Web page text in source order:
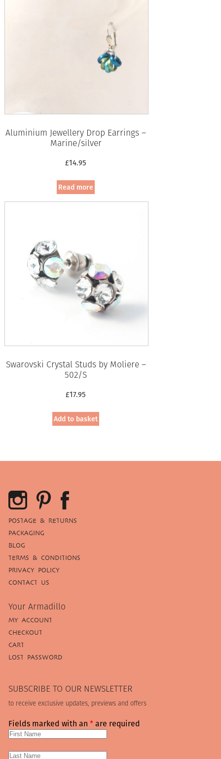
Aluminium Jewellery Drop Earrings –
Marine/silver
£14.95
Read more
Swarovski Crystal Studs by Moliere –
502/S
£17.95
Add to basket
POSTAGE & RETURNS
PACKAGING
BLOG
TERMS & CONDITIONS
PRIVACY POLICY
CONTACT US
Your Armadillo
MY ACCOUNT
CHECKOUT
CART
LOST PASSWORD
SUBSCRIBE TO OUR NEWSLETTER
to receive exclusive updates, previews and offers
Fields marked with an*are required